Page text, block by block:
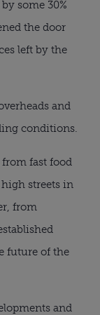
some 30%
the door
left by the
and
conditions.
fast food
streets in
from
future of the
and